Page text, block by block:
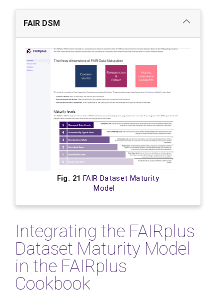
FAIR DSM
Fig. 21 FAIR Dataset Maturity
Model
Integrating the FAIRplus
Dataset Maturity Model
in the FAIRplus
Cookbook